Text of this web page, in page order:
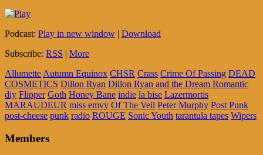
Podcast: Play in new window | Download
Subscribe: RSS | More
Allumette Autumn Equinox CHSR Crass Crime Of Passing DEAD
COSMETICS Dillon Ryan Dillon Ryan and the Dream Romantic
diy Flipper Goth Honey Bane indie la bise Lazermortis
MARAUDEUR miss emvy Of The Veil Peter Murphy Post Punk
post-cheese punk radio ROUGE Sonic Youth tarantula tapes Wipers
Members